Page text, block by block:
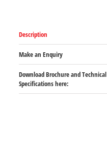
Description
Make an Enquiry
Download Brochure and Technical
Specifications here: